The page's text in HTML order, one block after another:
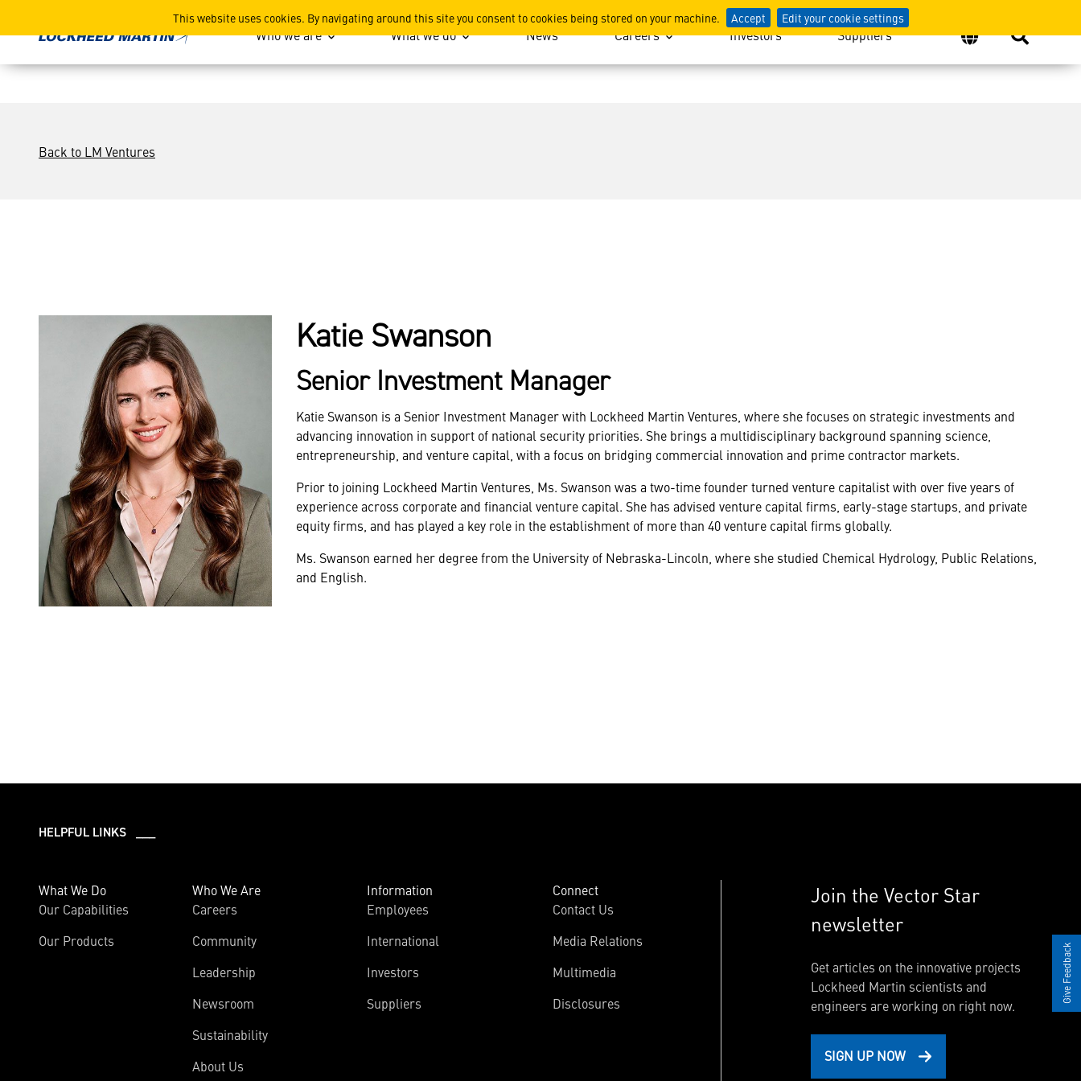
This website uses cookies. By navigating around this site you consent to cookies being stored on your machine. Accept Edit your cookie settings
Katie Swanson Who we are What we do News Careers Investors Suppliers
Back to LM Ventures
Katie Swanson
Senior Investment Manager
Katie Swanson is a Senior Investment Manager with Lockheed Martin Ventures, where she focuses on strategic investments and
advancing innovation in support of national security priorities. She brings a multidisciplinary background spanning science,
entrepreneurship, and venture capital, with a focus on bridging commercial innovation and prime contractor markets.
Prior to joining Lockheed Martin Ventures, Ms. Swanson was a two-time founder turned venture capitalist with over five years of
experience across corporate and financial venture capital. She has advised venture capital firms, early-stage startups, and private
equity firms, and has played a key role in the establishment of more than 40 venture capital firms globally.
Ms. Swanson earned her degree from the University of Nebraska-Lincoln, where she studied Chemical Hydrology, Public Relations,
and English.
HELPFUL LINKS ___
What We Do
Our Capabilities
Our Products
Who We Are
Careers
Community
Leadership
Newsroom
Sustainability
About Us
Information
Employees
International
Investors
Suppliers
Connect
Contact Us
Media Relations
Multimedia
Disclosures
Join the Vector Star
newsletter
Get articles on the innovative projects
Lockheed Martin scientists and
engineers are working on right now.
SIGN UP NOW
Give Feedback